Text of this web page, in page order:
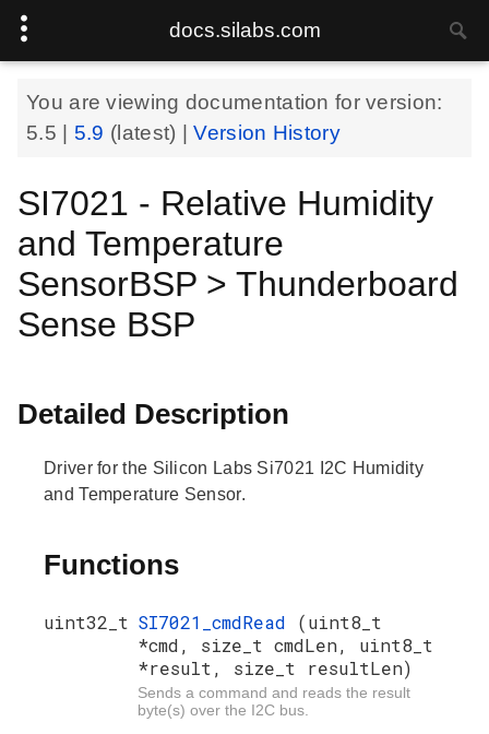
docs.silabs.com
You are viewing documentation for version:
5.5
5.9 (latest) |Version History
SI7021 - Relative Humidity
and Temperature
SensorBSP > Thunderboard
Sense BSP
Detailed Description
Driver for the Silicon Labs Si7021 I2C Humidity
and Temperature Sensor.
Functions
uint32_t SI7021_cmdRead (uint8_t
*cmd, size_t cmdLen, uint8_t
*result, size_t resultLen)
Sends a command and reads the result
byte(s) over the I2C bus.